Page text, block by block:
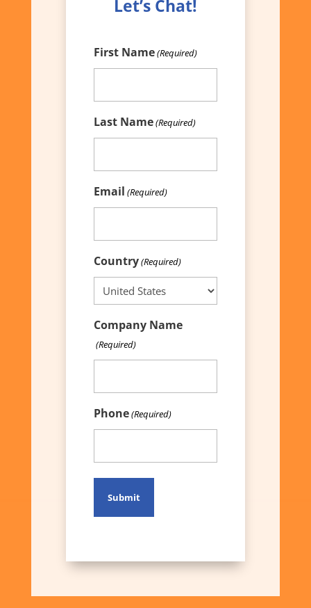
Let’s Chat!
First Name(Required)
Last Name(Required)
Email (Required)
Country(Required)
Company Name
(Required)
Phone(Required)